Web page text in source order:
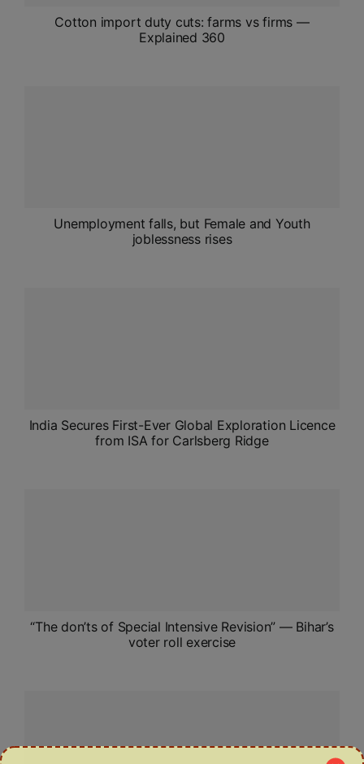
Cotton import duty cuts: farms vs firms —
Explained 360
Unemployment falls, but Female and Youth
joblessness rises
India Secures First-Ever Global Exploration Licence
from ISA for Carlsberg Ridge
“The don’ts of Special Intensive Revision” — Bihar’s
voter roll exercise